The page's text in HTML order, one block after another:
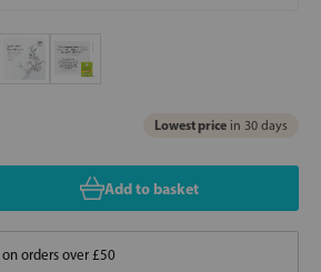
Lowest price in 30 days
Add to basket
on orders over £50